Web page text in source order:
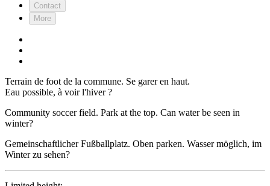
Contact
More
Terrain de foot de la commune. Se garer en haut.
Eau possible, à voir l'hiver ?
Community soccer field. Park at the top. Can water be seen in
winter?
Gemeinschaftlicher Fußballplatz. Oben parken. Wasser möglich, im
Winter zu sehen?